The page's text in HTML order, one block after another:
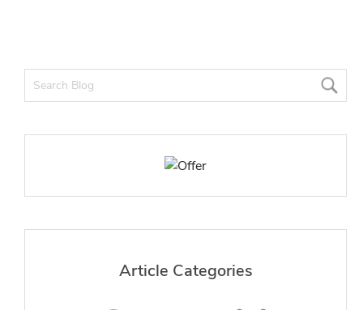
Article Categories